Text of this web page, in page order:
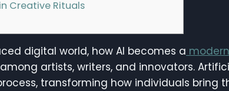
Creative Rituals
digital world, how AI becomes a
artists, writers, and innovators.
transforming how individuals bring